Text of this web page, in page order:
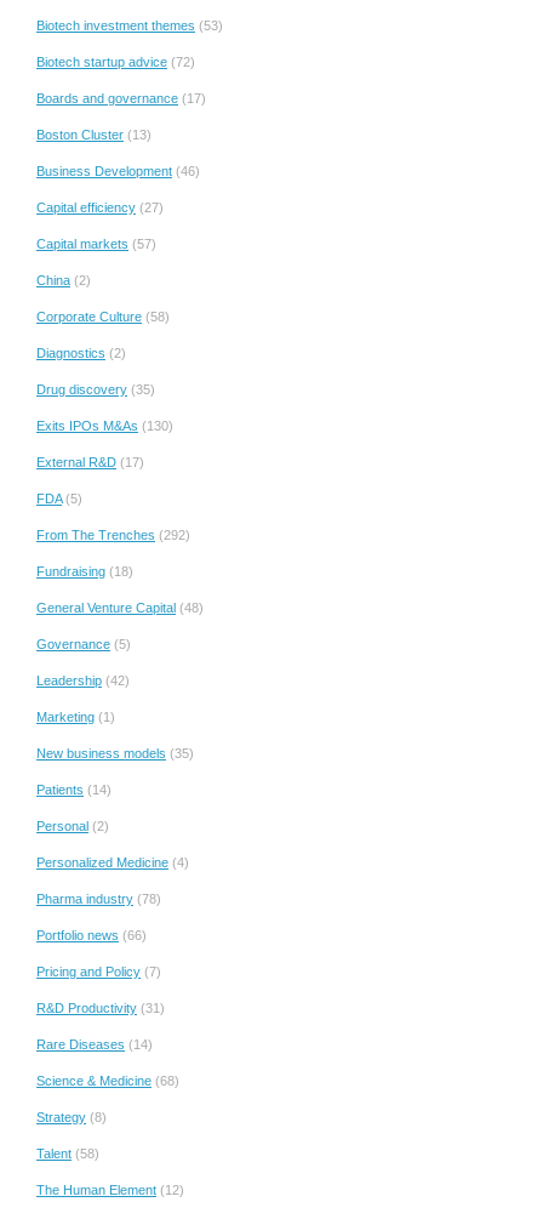
Biotech investment themes (53)
Biotech startup advice (72)
Boards and governance (17)
Boston Cluster (13)
Business Development (46)
Capital efficiency (27)
Capital markets (57)
China (2)
Corporate Culture (58)
Diagnostics (2)
Drug discovery (35)
Exits IPOs M&As (130)
External R&D (17)
FDA(5)
From The Trenches (292)
Fundraising (18)
General Venture Capital (48)
Governance (5)
Leadership (42)
Marketing (1)
New business models (35)
Patients (14)
Personal (2)
Personalized Medicine (4)
Pharma industry (78)
Portfolio news (66)
Pricing and Policy (7)
R&D Productivity (31)
Rare Diseases (14)
Science & Medicine (68)
Strategy (8)
Talent (58)
The Human Element (12)